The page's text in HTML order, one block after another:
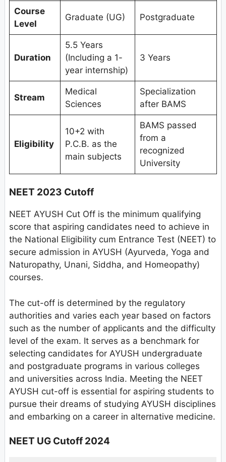
Course
Level
Graduate (UG) Postgraduate
Duration
5.5 Years
(Including a 1-
year internship)
3 Years
Stream
Medical
Sciences
Specialization
after BAMS
Eligibility
10+2 with
P.C.B. as the
main subjects
BAMS passed
from a
recognized
University
NEET 2023 Cutoff
NEET AYUSH Cut Off is the minimum qualifying
score that aspiring candidates need to achieve in
the National Eligibility cum Entrance Test (NEET) to
secure admission in AYUSH (Ayurveda, Yoga and
Naturopathy, Unani, Siddha, and Homeopathy)
courses.
The cut-off is determined by the regulatory
authorities and varies each year based on factors
such as the number of applicants and the difficulty
level of the exam. It serves as a benchmark for
selecting candidates for AYUSH undergraduate
and postgraduate programs in various colleges
and universities across India. Meeting the NEET
AYUSH cut-off is essential for aspiring students to
pursue their dreams of studying AYUSH disciplines
and embarking on a career in alternative medicine.
NEET UG Cutoff 2024